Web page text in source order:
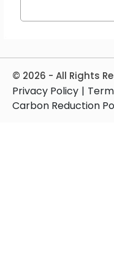
© 2026 - All Rights
Privacy Policy |
Carbon Reduction